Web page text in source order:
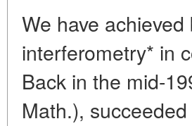
We have
interferometry* in
Back in the mid-
Math.),